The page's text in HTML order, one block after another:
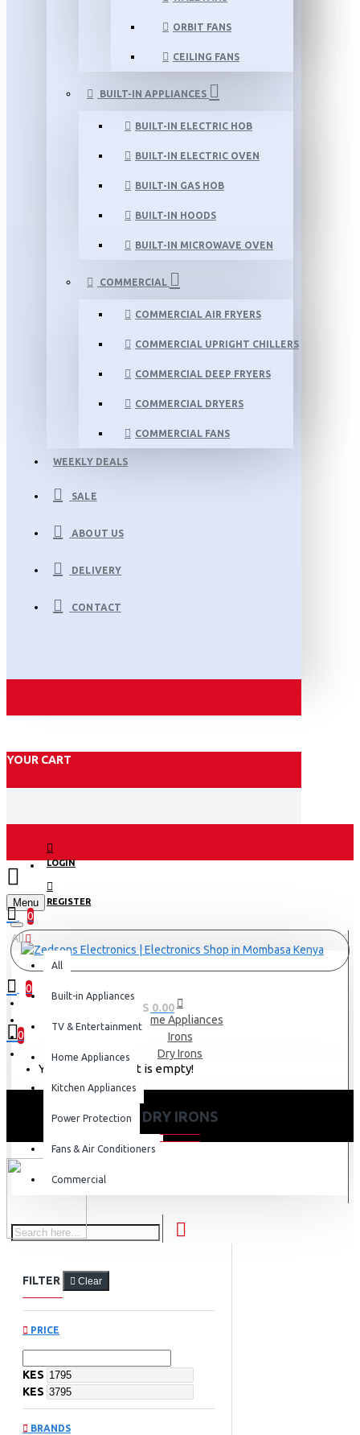
ORBIT FANS
CEILING FANS
BUILT-IN APPLIANCES
BUILT-IN ELECTRIC HOB
BUILT-IN ELECTRIC OVEN
BUILT-IN GAS HOB
BUILT-IN HOODS
BUILT-IN MICROWAVE OVEN
COMMERCIAL
COMMERCIAL AIR FRYERS
COMMERCIAL UPRIGHT CHILLERS
COMMERCIAL DEEP FRYERS
COMMERCIAL DRYERS
COMMERCIAL FANS
WEEKLY DEALS
SALE
ABOUT US
DELIVERY
CONTACT
YOUR CART
LOGIN
REGISTER
Menu
0
0
0 item(s) - KES 0.00
0
Your shopping cart is empty!
All
All
Built-in Appliances
TV & Entertainment
Home Appliances
Kitchen Appliances
Power Protection
Fans & Air Conditioners
Commercial
Home Appliances
Irons
Dry Irons
DRY IRONS
FILTER Clear
PRICE
KES
KES
BRANDS